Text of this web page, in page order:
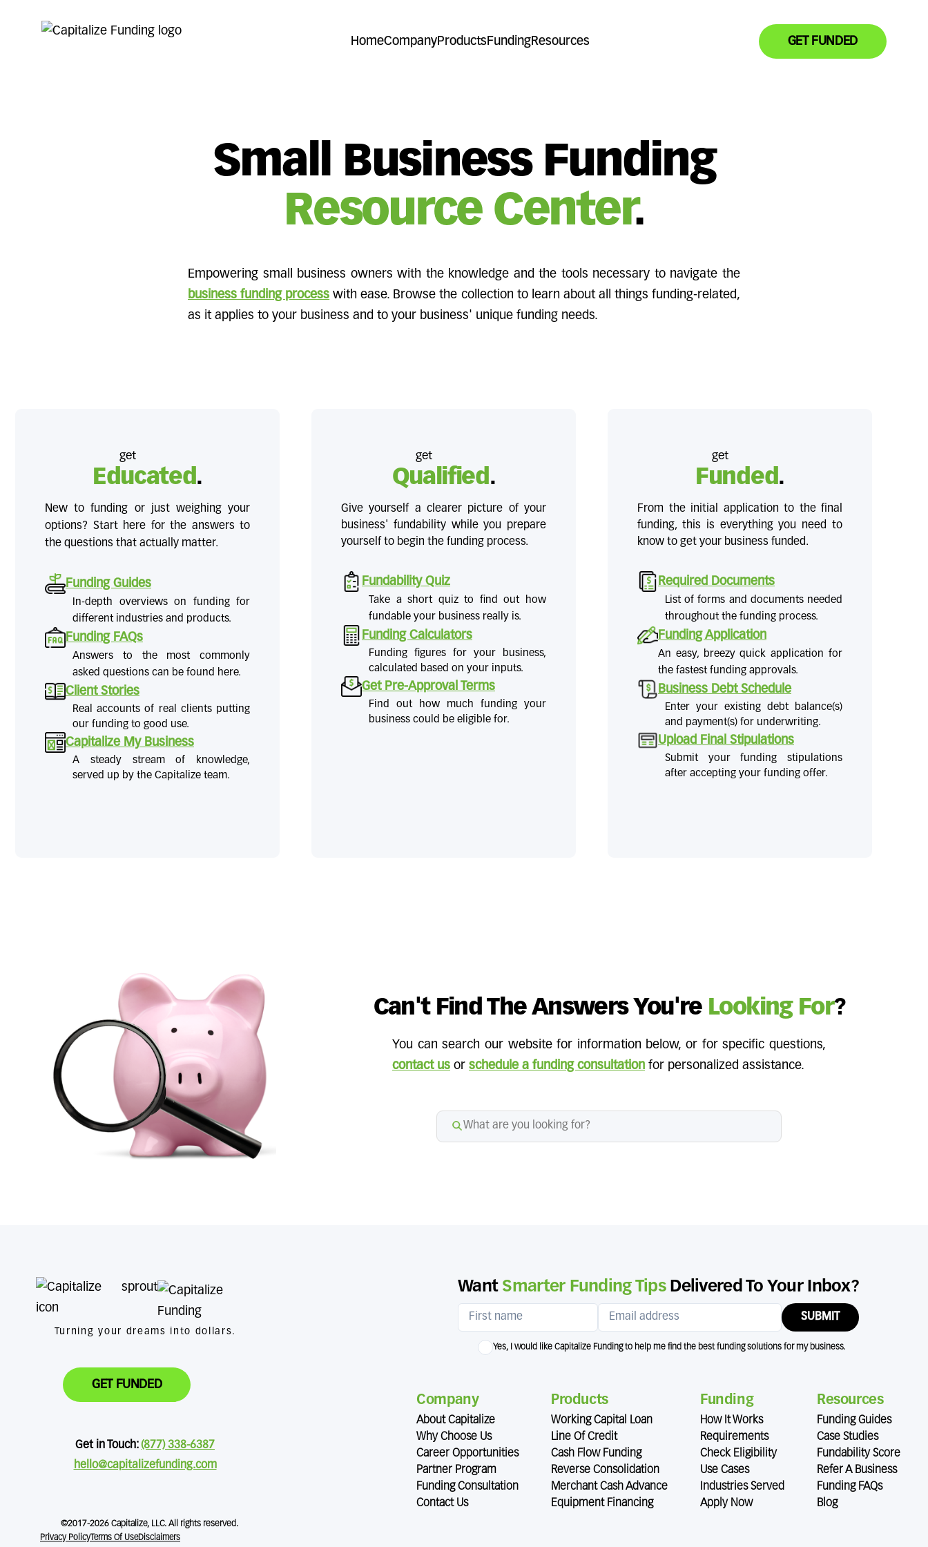
HomeCompanyProducts FundingResources GET FUNDED
Small Business Funding
Resource Center.
Empowering small business owners with the knowledge and the tools necessary to navigate the
business funding process with ease. Browse the collection to learn about all things funding-related,
as it applies to your business and to your business' unique funding needs.
get
Educated .
New to funding or just weighing your
options? Start here for the answers to
the questions that actually matter.
Funding Guides
In-depth overviews on funding for
different industries and products.
Funding FAQs
Answers to the most commonly
asked questions can be found here.
Client Stories
Real accounts of real clients putting
our funding to good use.
Capitalize My Business
A steady stream of knowledge,
served up by the Capitalize team.
get
Qualified .
Give yourself a clearer picture of your
business' fundability while you prepare
yourself to begin the funding process.
Fundability Quiz
Take a short quiz to find out how
fundable your business really is.
Funding Calculators
Funding figures for your business,
calculated based on your inputs.
Get Pre-Approval Terms
Find out how much funding your
business could be eligible for.
get
Funded .
From the initial application to the final
funding, this is everything you need to
know to get your business funded.
Required Documents
List of forms and documents needed
throughout the funding process.
Funding Application
An easy, breezy quick application for
the fastest funding approvals.
Business Debt Schedule
Enter your existing debt balance(s)
and payment(s) for underwriting.
Upload Final Stipulations
Submit your funding stipulations
after accepting your funding offer.
Can't Find The Answers You're Looking For?
You can search our website for information below, or for specific questions,
contact us or schedule a funding consultation for personalized assistance.
Turning your dreams into dollars.
GET FUNDED
Get in Touch:(877) 338-6387
hello@capitalizefunding.com
©2017-2026 Capitalize, LLC. All rights reserved.
Privacy Policy Terms Of UseDisclaimers
Want Smarter Funding TipsDelivered To Your Inbox?
SUBMIT
Yes, I would like Capitalize Funding to help me find the best funding solutions for my business.
Company
About Capitalize
Why Choose Us
Career Opportunities
Partner Program
Funding Consultation
Contact Us
Products
Working Capital Loan
Line Of Credit
Cash Flow Funding
Reverse Consolidation
Merchant Cash Advance
Equipment Financing
Funding
How It Works
Requirements
Check Eligibility
Use Cases
Industries Served
Apply Now
Resources
Funding Guides
Case Studies
Fundability Score
Refer A Business
Funding FAQs
Blog